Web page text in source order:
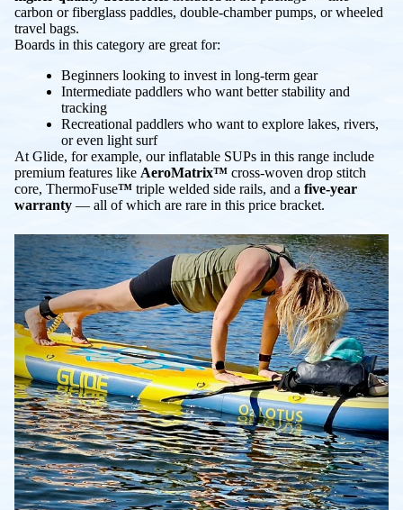
carbon or fiberglass paddles, double-chamber pumps, or wheeled
travel bags.
Boards in this category are great for:
Beginners looking to invest in long-term gear
Intermediate paddlers who want better stability and
tracking
Recreational paddlers who want to explore lakes, rivers,
or even light surf
At Glide, for example, our inflatable SUPs in this range include
premium features like AeroMatrix™ cross-woven drop stitch
core, ThermoFuse™ triple welded side rails, and a five-year
warranty — all of which are rare in this price bracket.